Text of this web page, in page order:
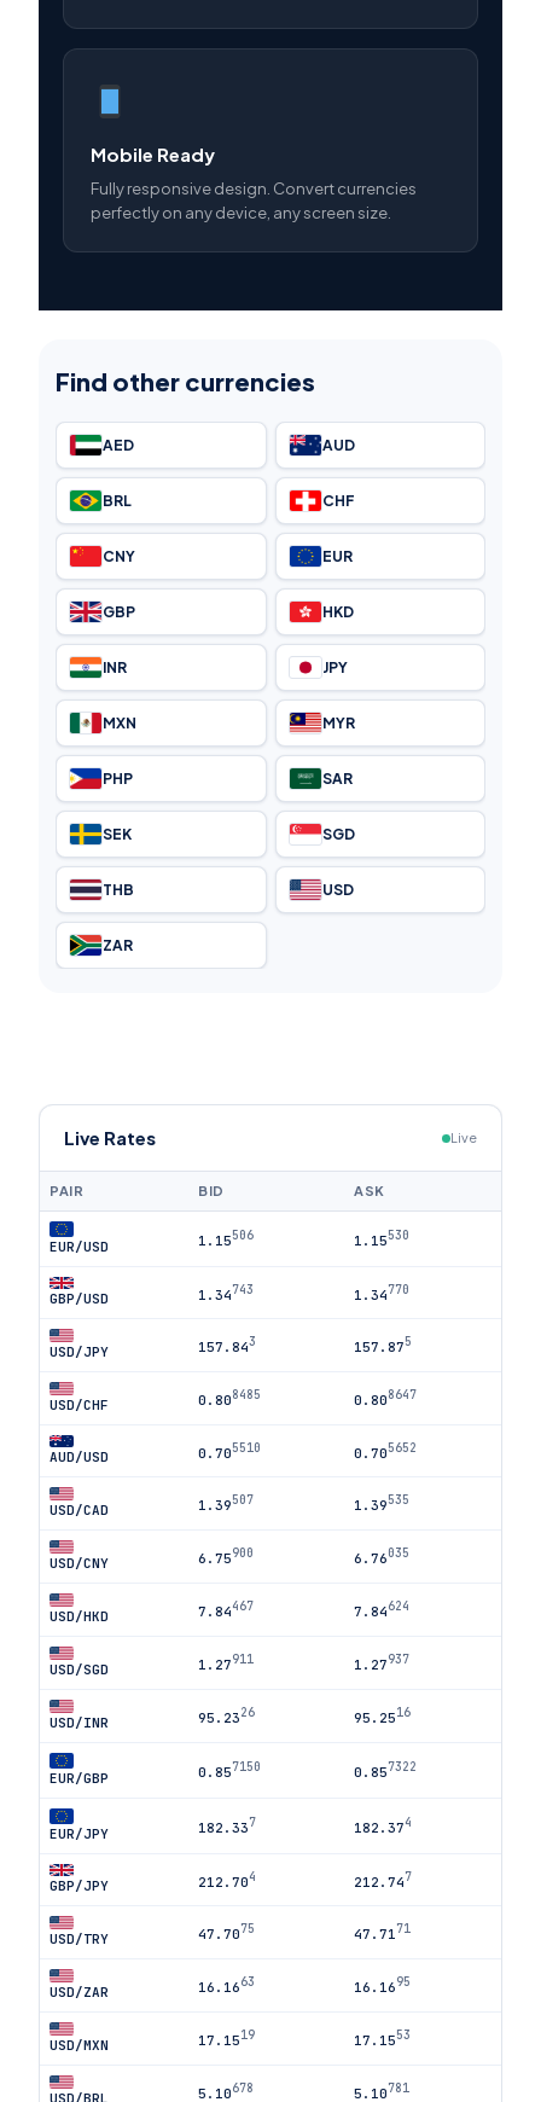
Mobile Ready
Fully responsive design. Convert currencies
perfectly on any device, any screen size.
Find other currencies
AED AUD
BRL CHF
CNY EUR
GBP HKD
INR JPY
MXN MYR
PHP SAR
SEK SGD
THB USD
ZAR
Live Rates Live
PAIR BID ASK
EUR/USD 1.15506 1.15530
GBP/USD 1.34743 1.34770
USD/JPY 157.843 157.875
USD/CHF 0.808485 0.808647
AUD/USD 0.705510 0.705652
USD/CAD 1.39507 1.39535
USD/CNY 6.75900 6.76035
USD/HKD 7.84467 7.84624
USD/SGD 1.27911 1.27937
USD/INR 95.2326 95.2516
EUR/GBP 0.857150 0.857322
EUR/JPY 182.337 182.374
GBP/JPY 212.704 212.747
USD/TRY 47.7075 47.71 71
USD/ZAR 16.1663 16.1695
USD/MXN 17.1519 17.1553
USD/BRL 5.10678 5.10781